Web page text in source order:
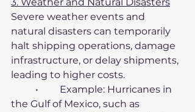
Severe weather events and
natural disasters can temporarily
halt shipping operations, damage
infrastructure, or delay shipments,
leading to higher costs.
the Gulf of Mexico, such as